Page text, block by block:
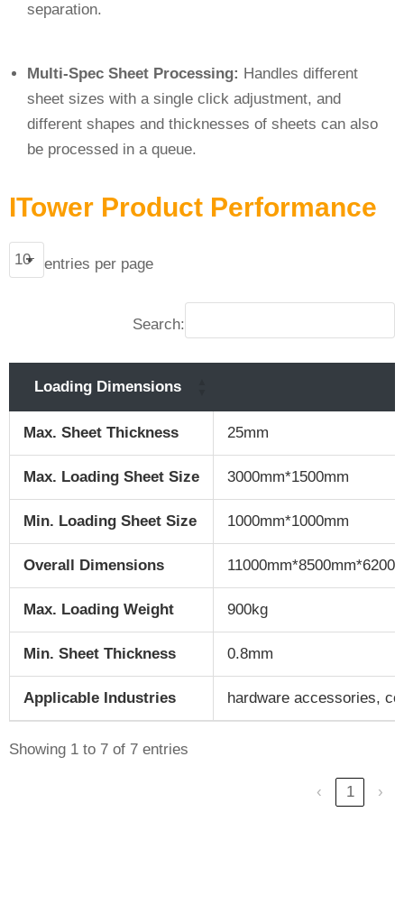
separation.
Multi-Spec Sheet Processing: Handles different
sheet sizes with a single click adjustment, and
different shapes and thicknesses of sheets can also
be processed in a queue.
ITower Product Performance
entries per page
Search:
Loading Dimensions
Max. Sheet Thickness 25mm
Max. Loading Sheet Size 3000mm*1500mm
Min. Loading Sheet Size 1000mm*1000mm
Overall Dimensions
Max. Loading Weight 900kg
Min. Sheet Thickness 0.8mm
Applicable Industries hardware accessories,
Showing 1 to 7 of 7 entries
‹ 1 ›